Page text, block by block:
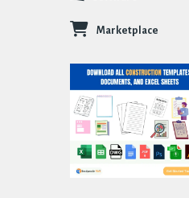
Marketplace